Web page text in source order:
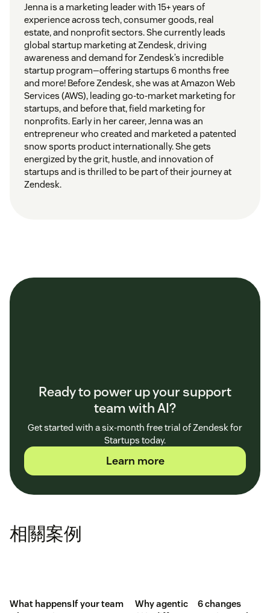
Jenna is a marketing leader with 15+ years of
experience across tech, consumer goods, real
estate, and nonprofit sectors. She currently leads
global startup marketing at Zendesk, driving
awareness and demand for Zendesk’s incredible
startup program—offering startups 6 months free
and more! Before Zendesk, she was at Amazon Web
Services (AWS), leading go-to-market marketing for
startups, and before that, field marketing for
nonprofits. Early in her career, Jenna was an
entrepreneur who created and marketed a patented
snow sports product internationally. She gets
energized by the grit, hustle, and innovation of
startups and is thrilled to be part of their journey at
Zendesk.
Ready to power up your support
team with AI?
Get started with a six-month free trial of Zendesk for
Startups today.
Learn more
相關案例
What happensIf your team
Why agentic
6 changes